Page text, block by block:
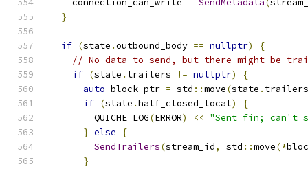
    connection_can_write
= SendMetadata(
}
if (state .outbound_body == nullptr)
{
// No data to send, but there might be
if (state . trailers != nullptr)
{
auto block_ptr = std ::move(state . trailers
if (state .half_closed_local)
{
        QUICHE_LOG
(ERROR) << "Sent fin; can't
} else
{
SendTrailers(stream_id, std ::move(*
}